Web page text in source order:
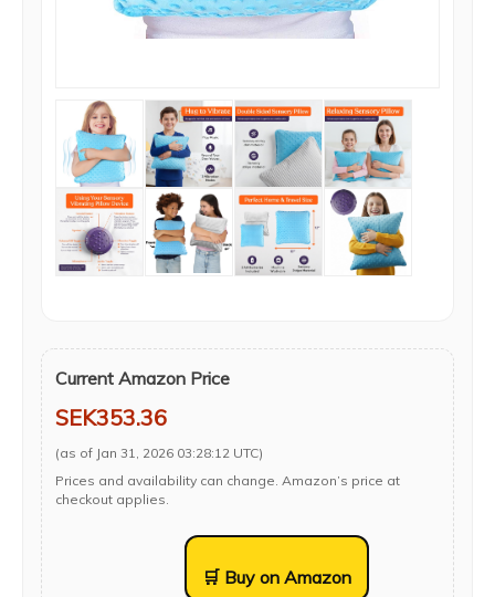
Current Amazon Price
SEK353.36
(as of Jan 31, 2026 03:28:12 UTC)
Prices and availability can change. Amazon’s price at
checkout applies.
🛒 Buy on Amazon